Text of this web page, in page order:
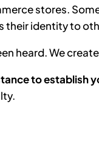
stores.
their identity to
heard. We
to establish